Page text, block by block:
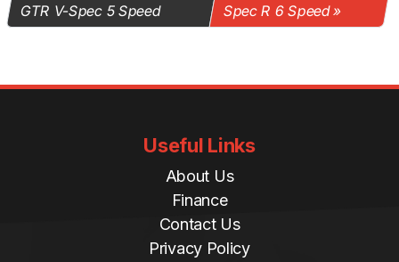
GTR V-Spec 5 Speed
Spec R 6 Speed
Useful Links
About Us
Finance
Contact Us
Privacy Policy